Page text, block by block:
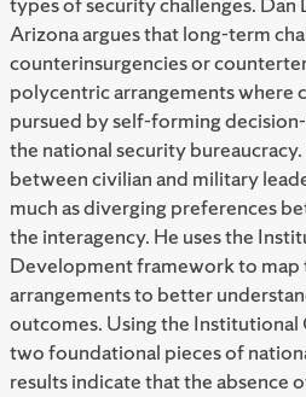
Arizona argues that long-term
counterinsurgencies or
polycentric arrangements where
pursued by self-forming
the national security
between civilian and military
much as diverging preferences
the interagency. He uses the
Development framework to
arrangements to better
outcomes. Using the Institutional
two foundational pieces of
results indicate that the absence